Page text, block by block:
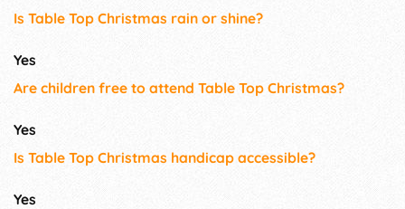
Is Table Top Christmas rain or shine?
Yes
Are children free to attend Table Top Christmas?
Yes
Is Table Top Christmas handicap accessible?
Yes